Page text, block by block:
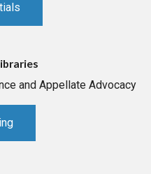
and Appellate Advocacy